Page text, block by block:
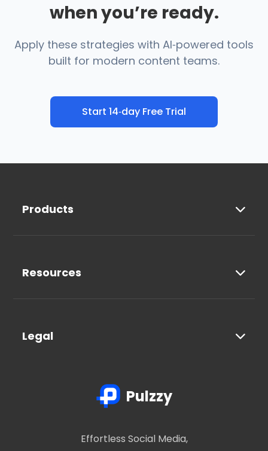
when you’re ready.
Apply these strategies with AI‑powered tools
built for modern content teams.
Start 14‑day Free Trial
Products
Resources
Legal
Pulzzy
Effortless Social Media,